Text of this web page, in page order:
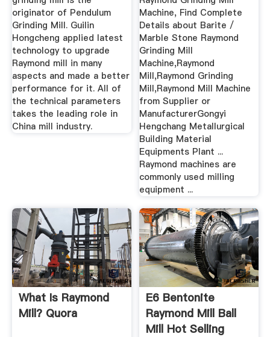
originator of Pendulum
Grinding Mill. Guilin
Hongcheng applied latest
technology to upgrade
Raymond mill in many
aspects and made a better
performance for it. All of
the technical parameters
takes the leading role in
China mill industry.
Machine, Find Complete
Details about Barite /
Marble Stone Raymond
Grinding Mill
Machine,Raymond
Mill,Raymond Grinding
Mill,Raymond Mill Machine
from Supplier or
ManufacturerGongyi
Hengchang Metallurgical
Building Material
Equipments Plant ...
Raymond machines are
commonly used milling
equipment ...
What Is Raymond
Mill? Quora
E6 Bentonite
Raymond Mill Ball
Mill Hot Selling